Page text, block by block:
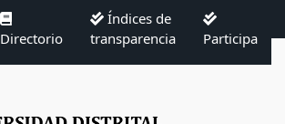
Directorio
Índices de
transparencia
Participa